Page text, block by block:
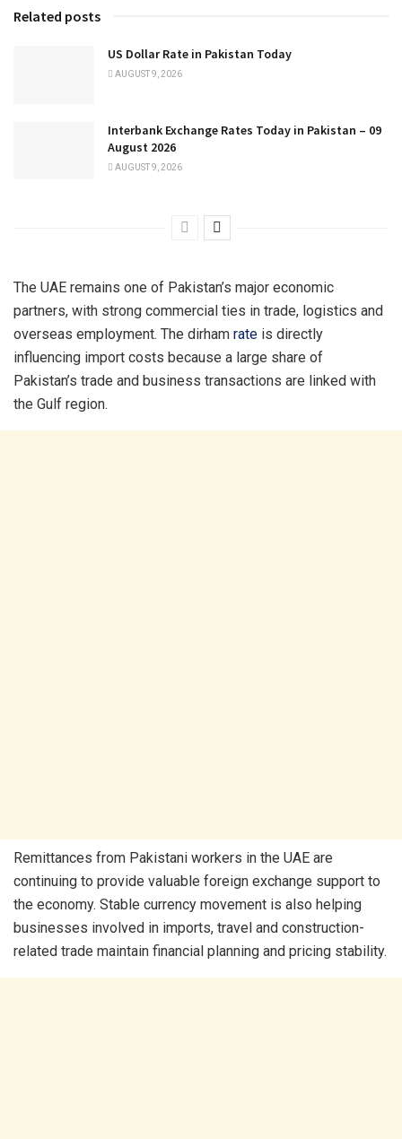
Related posts
US Dollar Rate in Pakistan Today
AUGUST 9, 2026
Interbank Exchange Rates Today in Pakistan – 09
August 2026
AUGUST 9, 2026
The UAE remains one of Pakistan’s major economic
partners, with strong commercial ties in trade, logistics and
overseas employment. The dirham rate is directly
influencing import costs because a large share of
Pakistan’s trade and business transactions are linked with
the Gulf region.
Remittances from Pakistani workers in the UAE are
continuing to provide valuable foreign exchange support to
the economy. Stable currency movement is also helping
businesses involved in imports, travel and construction-
related trade maintain financial planning and pricing stability.